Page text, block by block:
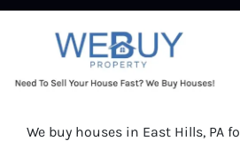
We buy houses in East Hills, PA